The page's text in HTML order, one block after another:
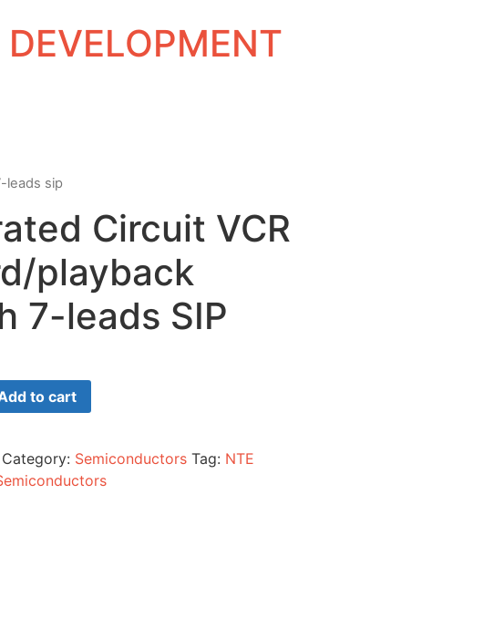
leads sip
Circuit VCR
playback
7-leads SIP
to cart
Category: Semiconductors Tag: NTE